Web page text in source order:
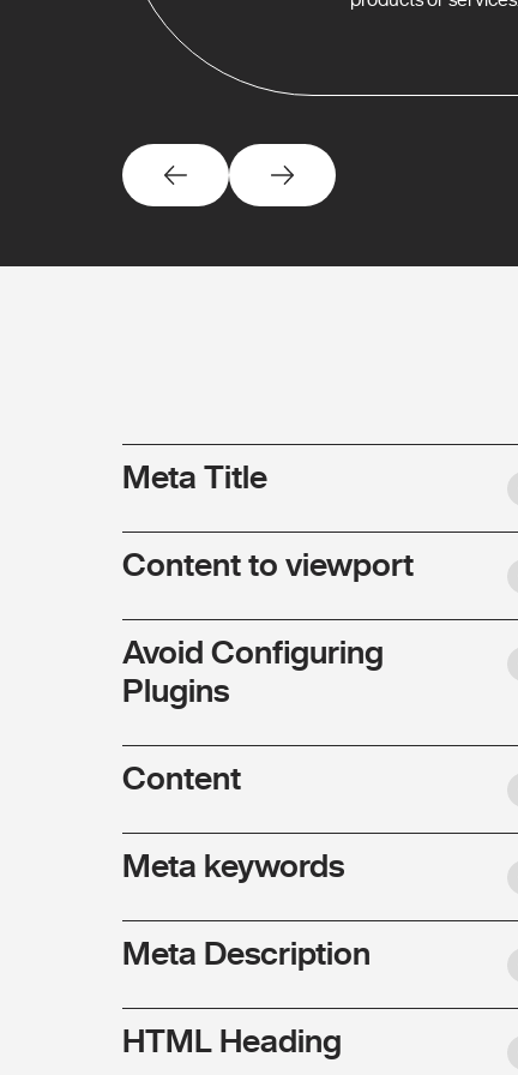
Meta Title
Content to viewport
Avoid Configuring
Plugins
Content
Meta keywords
Meta Description
HTML Heading